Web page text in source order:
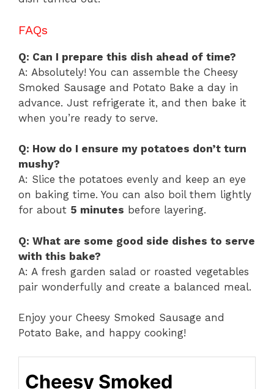
FAQs
Q: Can I prepare this dish ahead of time?
A: Absolutely! You can assemble the Cheesy
Smoked Sausage and Potato Bake a day in
advance. Just refrigerate it, and then bake it
when you’re ready to serve.
Q: How do I ensure my potatoes don’t turn
mushy?
A: Slice the potatoes evenly and keep an eye
on baking time. You can also boil them lightly
for about 5 minutes before layering.
Q: What are some good side dishes to serve
with this bake?
A: A fresh garden salad or roasted vegetables
pair wonderfully and create a balanced meal.
Enjoy your Cheesy Smoked Sausage and
Potato Bake, and happy cooking!
Cheesy Smoked